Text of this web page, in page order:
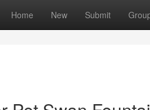
Home New Submit